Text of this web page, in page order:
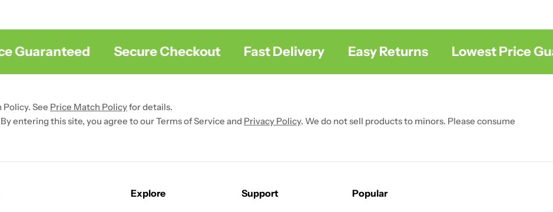
Secure Checkout Fast Delivery Easy Returns Lowest Price
See Price Match Policyfor details.
entering this site, you agree to our Terms of Service and Privacy Policy. We do not sell products to minors. Please consume
Explore Support Popular